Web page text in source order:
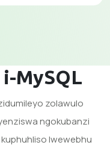
MySQL
zolawulo
ngokubanzi
lwewebhu